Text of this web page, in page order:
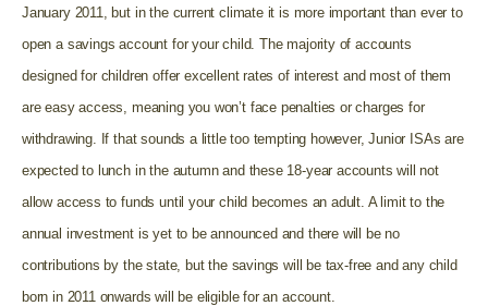
January 2011, but in the current climate it is more important than ever to
open a savings account for your child. The majority of accounts
designed for children offer excellent rates of interest and most of them
are easy access, meaning you won’t face penalties or charges for
withdrawing. If that sounds a little too tempting however, Junior ISAs are
expected to lunch in the autumn and these 18-year accounts will not
allow access to funds until your child becomes an adult. A limit to the
annual investment is yet to be announced and there will be no
contributions by the state, but the savings will be tax-free and any child
born in 2011 onwards will be eligible for an account.